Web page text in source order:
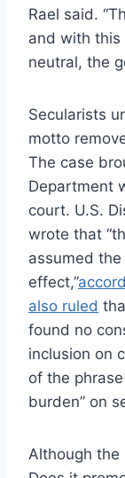
Rael said.
and with this
neutral, the
Secularists
motto
The case
Department
court. U.S.
wrote that
assumed the
effect,”
also ruled
found no
inclusion on
of the
burden” on
Although